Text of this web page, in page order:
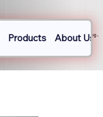
Log In
Products About Us